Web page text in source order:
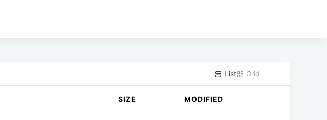
List Grid
SIZE MODIFIED